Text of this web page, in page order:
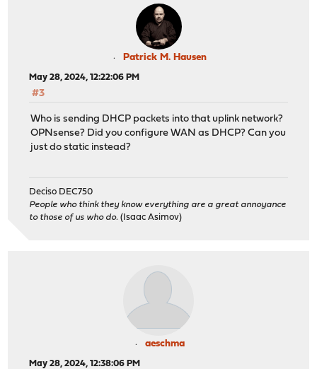
Patrick M. Hausen
May 28, 2024, 12:22:06 PM
#3
Who is sending DHCP packets into that uplink network?
OPNsense? Did you configure WAN as DHCP? Can you
just do static instead?
Deciso DEC750
People who think they know everything are a great annoyance
to those of us who do. (Isaac Asimov)
aeschma
May 28, 2024, 12:38:06 PM